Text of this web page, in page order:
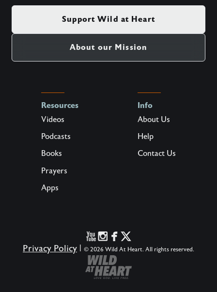
Support Wild at Heart
About our Mission
Resources
Videos
Podcasts
Books
Prayers
Apps
Info
About Us
Help
Contact Us
Privacy Policy © 2026 Wild At Heart. All rights reserved.